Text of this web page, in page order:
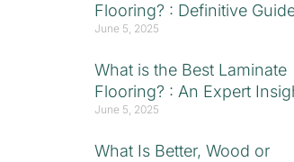
Flooring? : Definitive
June 5, 2025
What is the Best Laminate
Flooring? : An Expert
June 5, 2025
What Is Better, Wood or